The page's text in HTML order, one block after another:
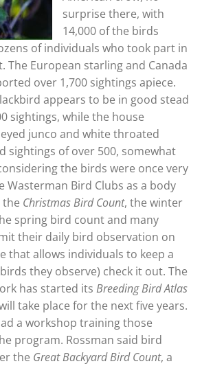
surprise there, with
14,000 of the birds
of individuals who took part in
The European starling and Canada
over 1,700 sightings apiece.
appears to be in good stead
sightings, while the house
junco and white throated
sightings of over 500, somewhat
the birds were once very
Wasterman Bird Clubs as a body
the Christmas Bird Count, the winter
spring bird count and many
their daily bird observation on
that allows individuals to keep a
they observe) check it out. The
has started its Breeding Bird Atlas
take place for the next five years.
a workshop training those
program. Rossman said bird
the Great Backyard Bird Count, a